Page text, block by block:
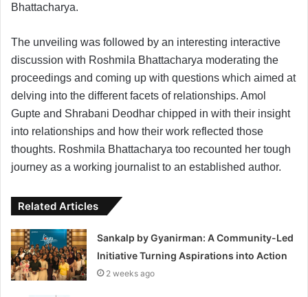
Bhattacharya.
The unveiling was followed by an interesting interactive
discussion with Roshmila Bhattacharya moderating the
proceedings and coming up with questions which aimed at
delving into the different facets of relationships. Amol
Gupte and Shrabani Deodhar chipped in with their insight
into relationships and how their work reflected those
thoughts. Roshmila Bhattacharya too recounted her tough
journey as a working journalist to an established author.
Related Articles
Sankalp by Gyanirman: A Community-Led
Initiative Turning Aspirations into Action
2 weeks ago